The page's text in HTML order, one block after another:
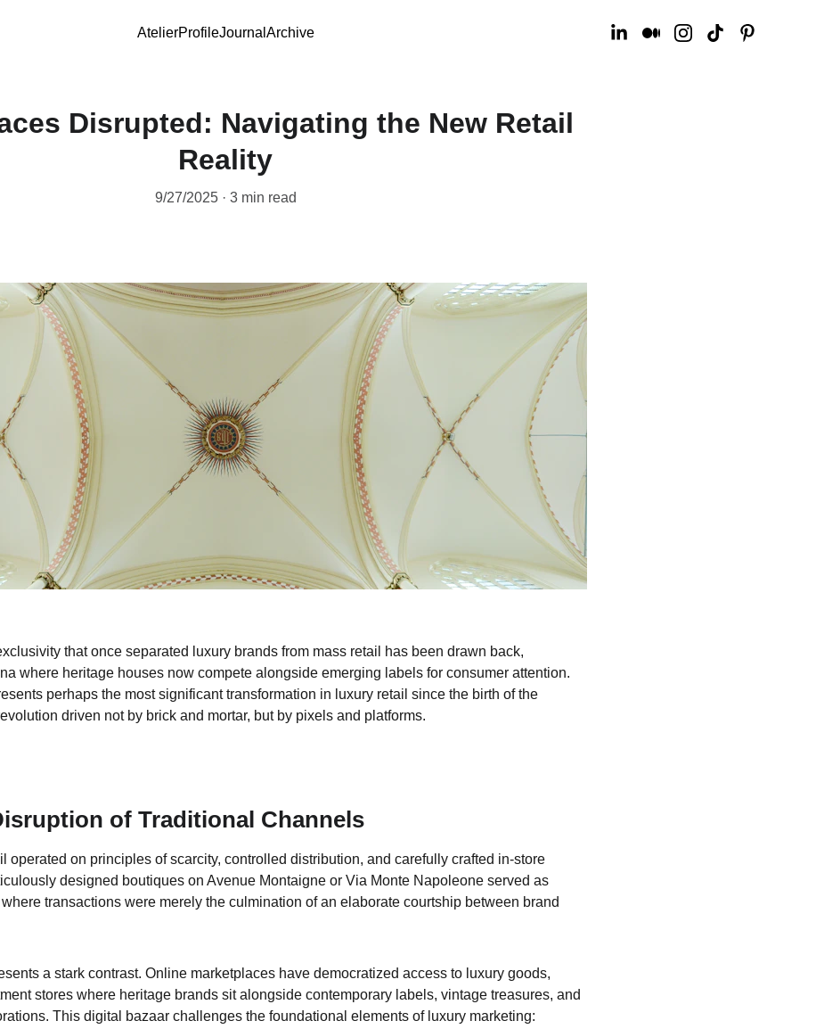
AtelierProfileJournal Archive
Disrupted: Navigating the New Retail
Reality
9/27/2025 3 min read
that once separated luxury brands from mass retail has been drawn back,
where heritage houses now compete alongside emerging labels for consumer attention.
perhaps the most significant transformation in luxury retail since the birth of the
driven not by brick and mortar, but by pixels and platforms.
of Traditional Channels
operated on principles of scarcity, controlled distribution, and carefully crafted in-store
designed boutiques on Avenue Montaigne or Via Monte Napoleone served as
transactions were merely the culmination of an elaborate courtship between brand
a stark contrast. Online marketplaces have democratized access to luxury goods,
stores where heritage brands sit alongside contemporary labels, vintage treasures, and
This digital bazaar challenges the foundational elements of luxury marketing: